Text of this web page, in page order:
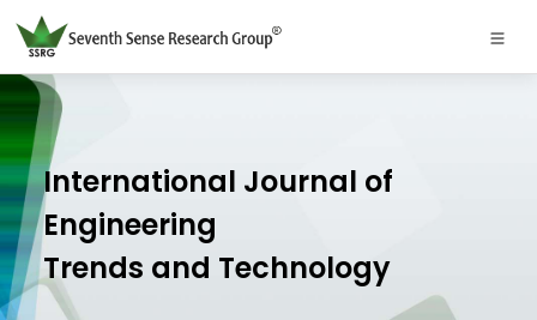
International Journal of
Engineering
Trends and Technology